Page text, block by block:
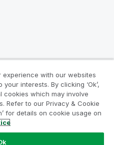
experience with our websites
interests. By clicking ‘Ok’,
which may involve
Refer to our Privacy & Cookie
for details on cookie usage on